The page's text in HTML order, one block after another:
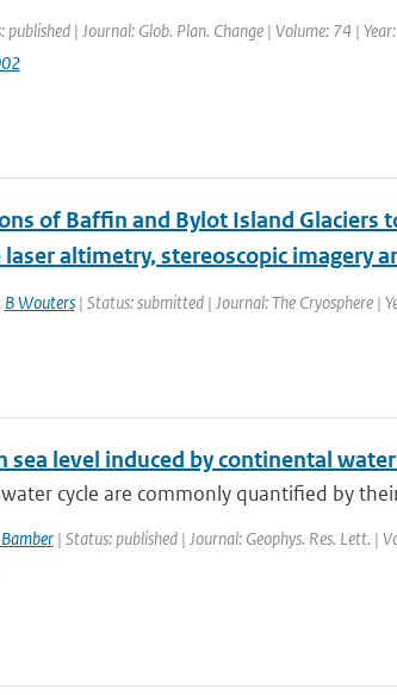
| Journal: Glob. Plan. Change | Volume: 74 |
of Baffin and Bylot Island Glaciers
altimetry, stereoscopic imagery
B Wouters| Status: submitted | Journal: The Cryosphere |
sea level induced by continental
cycle are commonly quantified by
| Status: published | Journal: Geophys. Res. Lett. |